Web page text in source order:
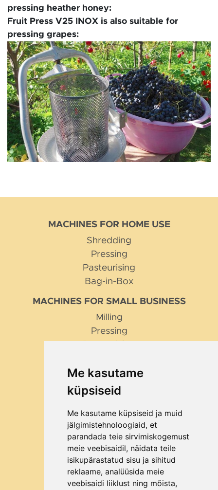
Me kasutame
küpsiseid
Me kasutame küpsiseid ja muid
jälgimistehnoloogiaid, et
parandada teie sirvimiskogemust
meie veebisaidil, näidata teile
isikupärastatud sisu ja sihitud
reklaame, analüüsida meie
veebisaidi liiklust ning mõista,
pressing heather honey:
Fruit Press V25 INOX is also suitable for
pressing grapes:
MACHINES FOR HOME USE
Shredding
Pressing
Pasteurising
Bag-in-Box
MACHINES FOR SMALL BUSINESS
Milling
Pressing
Filling
TIPS AND TRICKS
Why Bag in Box?
ABOUT THE COMPANY
Contact
About us
How to order?